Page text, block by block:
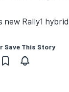
Rally1
Save This Story